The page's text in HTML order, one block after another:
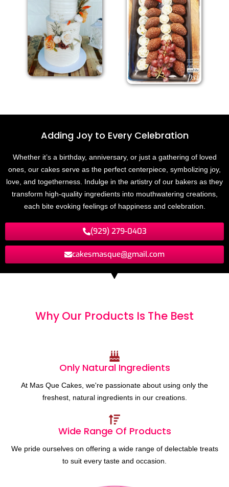
Adding Joy to Every Celebration
Whether it’s a birthday, anniversary, or just a gathering of loved
ones, our cakes serve as the perfect centerpiece, symbolizing joy,
love, and togetherness. Indulge in the artistry of our bakers as they
transform high-quality ingredients into mouthwatering creations,
each bite evoking feelings of happiness and celebration.
(929) 279-0403
cakesmasque@gmail.com
Why Our Products Is The Best
Only Natural Ingredients
At Mas Que Cakes, we're passionate about using only the
freshest, natural ingredients in our creations.
Wide Range Of Products
We pride ourselves on offering a wide range of delectable treats
to suit every taste and occasion.